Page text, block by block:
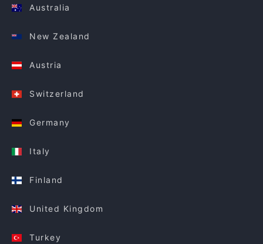
Australia
New Zealand
Austria
Switzerland
Germany
Italy
Finland
United Kingdom
Turkey